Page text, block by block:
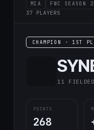
MIA FWC SEASON
37 PLAYERS
CHAMPION · 1ST
11
POINTS
268